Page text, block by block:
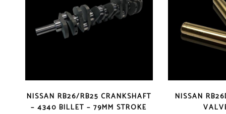
NISSAN RB26/RB25 CRANKSHAFT
– 4340 BILLET – 79MM STROKE
NISSAN